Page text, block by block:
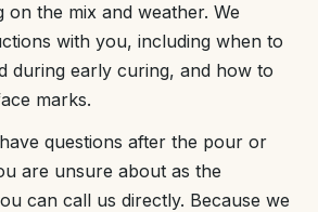
on the mix and weather. We
with you, including when to
during early curing, and how to
marks.
questions after the pour or
are unsure about as the
can call us directly. Because we